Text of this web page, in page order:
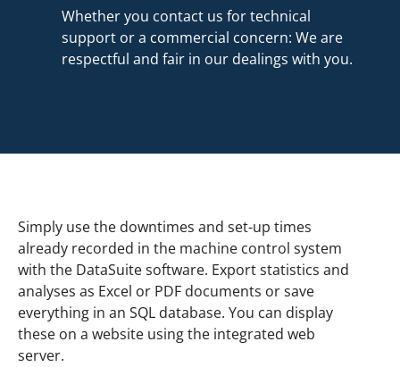
Whether you contact us for technical
support or a commercial concern: We are
respectful and fair in our dealings with you.
Simply use the downtimes and set-up times
already recorded in the machine control system
with the DataSuite software. Export statistics and
analyses as Excel or PDF documents or save
everything in an SQL database. You can display
these on a website using the integrated web
server.